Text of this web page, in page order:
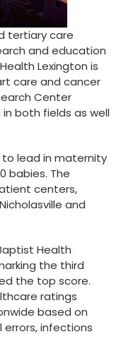
tertiary care
and education
Lexington is
care and cancer
Center
both fields as well
lead in maternity
babies. The
centers,
and
Health
the third
the top score.
ratings
based on
infections